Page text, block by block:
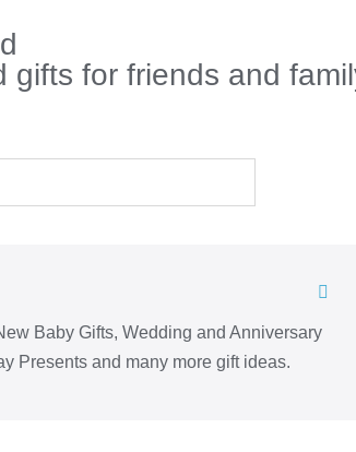
for friends and
Baby Gifts, Wedding and Anniversary
Presents and many more gift ideas.